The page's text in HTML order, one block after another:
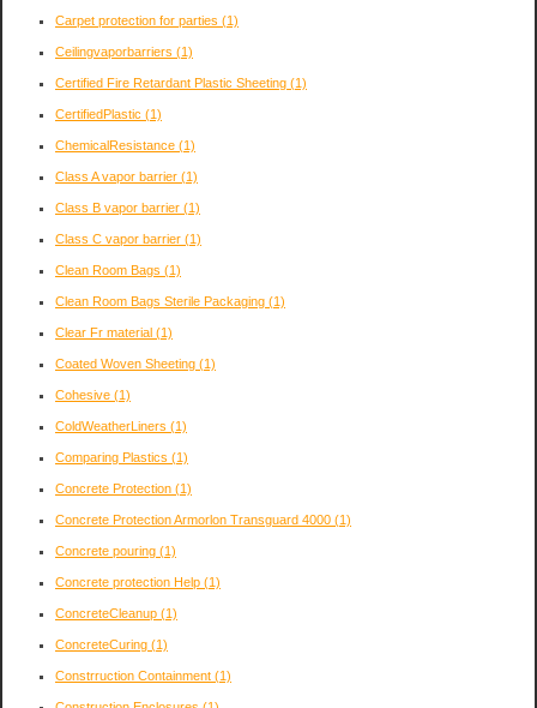
Carpet protection for parties (1)
Ceilingvaporbarriers (1)
Certified Fire Retardant Plastic Sheeting (1)
CertifiedPlastic (1)
ChemicalResistance (1)
Class A vapor barrier (1)
Class B vapor barrier (1)
Class C vapor barrier (1)
Clean Room Bags (1)
Clean Room Bags Sterile Packaging (1)
Clear Fr material (1)
Coated Woven Sheeting (1)
Cohesive (1)
ColdWeatherLiners (1)
Comparing Plastics (1)
Concrete Protection (1)
Concrete Protection Armorlon Transguard 4000 (1)
Concrete pouring (1)
Concrete protection Help (1)
ConcreteCleanup (1)
ConcreteCuring (1)
Constrruction Containment (1)